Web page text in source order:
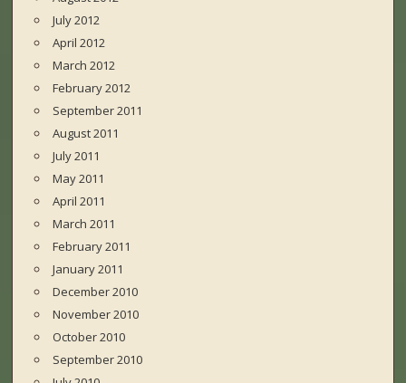
July 2012
April 2012
March 2012
February 2012
September 2011
August 2011
July 2011
May 2011
April 2011
March 2011
February 2011
January 2011
December 2010
November 2010
October 2010
September 2010